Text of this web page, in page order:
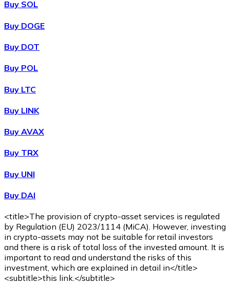
Buy SOL
Buy DOGE
Buy DOT
Buy POL
Buy LTC
Buy LINK
Buy AVAX
Buy TRX
Buy UNI
Buy DAI
<title>The provision of crypto-asset services is regulated
by Regulation (EU) 2023/1114 (MiCA). However, investing
in crypto-assets may not be suitable for retail investors
and there is a risk of total loss of the invested amount. It is
important to read and understand the risks of this
investment, which are explained in detail in</title>
<subtitle>this link.</subtitle>